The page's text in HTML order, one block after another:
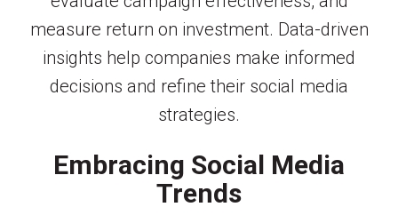
measure return on investment. Data-driven
insights help companies make informed
decisions and refine their social media
strategies.
Embracing Social Media
Trends